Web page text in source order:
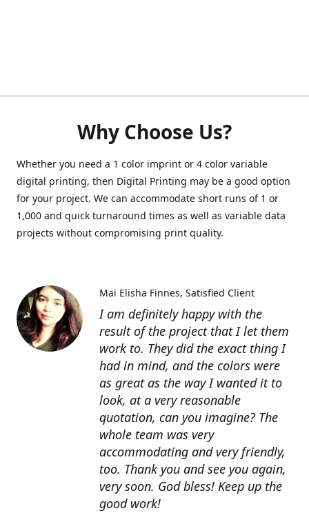
Why Choose Us?
Whether you need a 1 color imprint or 4 color variable
digital printing, then Digital Printing may be a good option
for your project. We can accommodate short runs of 1 or
1,000 and quick turnaround times as well as variable data
projects without compromising print quality.
I am definitely happy with the
result of the project that I let them
work to. They did the exact thing I
had in mind, and the colors were
as great as the way I wanted it to
look, at a very reasonable
quotation, can you imagine? The
whole team was very
accommodating and very friendly,
too. Thank you and see you again,
very soon. God bless! Keep up the
good work!
Mai Elisha Finnes Satisfied Client